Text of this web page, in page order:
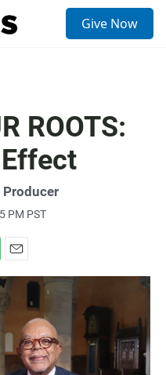
Give Now
ROOTS:
Producer
PM PST
m
a
i